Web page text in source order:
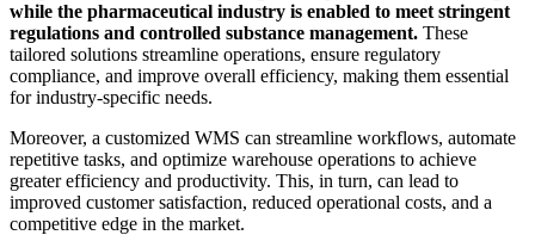
while the pharmaceutical industry is enabled to meet stringent
regulations and controlled substance management. These
tailored solutions streamline operations, ensure regulatory
compliance, and improve overall efficiency, making them essential
for industry-specific needs.
Moreover, a customized WMS can streamline workflows, automate
repetitive tasks, and optimize warehouse operations to achieve
greater efficiency and productivity. This, in turn, can lead to
improved customer satisfaction, reduced operational costs, and a
competitive edge in the market.